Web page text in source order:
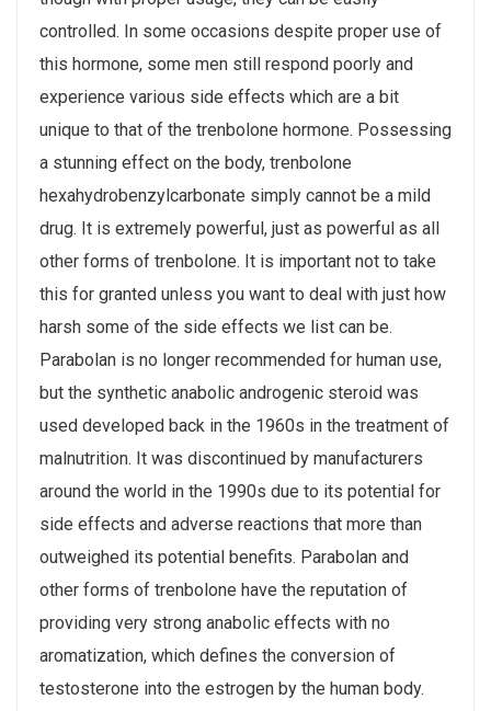
controlled. In some occasions despite proper use of
this hormone, some men still respond poorly and
experience various side effects which are a bit
unique to that of the trenbolone hormone. Possessing
a stunning effect on the body, trenbolone
hexahydrobenzylcarbonate simply cannot be a mild
drug. It is extremely powerful, just as powerful as all
other forms of trenbolone. It is important not to take
this for granted unless you want to deal with just how
harsh some of the side effects we list can be.
Parabolan is no longer recommended for human use,
but the synthetic anabolic androgenic steroid was
used developed back in the 1960s in the treatment of
malnutrition. It was discontinued by manufacturers
around the world in the 1990s due to its potential for
side effects and adverse reactions that more than
outweighed its potential benefits. Parabolan and
other forms of trenbolone have the reputation of
providing very strong anabolic effects with no
aromatization, which defines the conversion of
testosterone into the estrogen by the human body.